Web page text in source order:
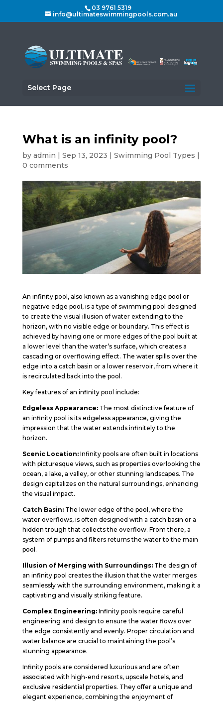
03 9761 5319
info@ultimateswimmingpools.com.au
Select Page
What is an infinity pool?
by admin | Sep 13, 2023 | Swimming Pool Types |
0 comments
An infinity pool, also known as a vanishing edge pool or
negative edge pool, is a type of swimming pool designed
to create the visual illusion of water extending to the
horizon, with no visible edge or boundary. This effect is
achieved by having one or more edges of the pool built at
a lower level than the water’s surface, which creates a
cascading or overflowing effect. The water spills over the
edge into a catch basin or a lower reservoir, from where it
is recirculated back into the pool.
Key features of an infinity pool include:
Edgeless Appearance:The most distinctive feature of
an infinity pool is its edgeless appearance, giving the
impression that the water extends infinitely to the
horizon.
Scenic Location:Infinity pools are often built in locations
with picturesque views, such as properties overlooking the
ocean, a lake, a valley, or other stunning landscapes. The
design capitalizes on the natural surroundings, enhancing
the visual impact.
Catch Basin:The lower edge of the pool, where the
water overflows, is often designed with a catch basin or a
hidden trough that collects the overflow. From there, a
system of pumps and filters returns the water to the main
pool.
Illusion of Merging with Surroundings:The design of
an infinity pool creates the illusion that the water merges
seamlessly with the surrounding environment, making it a
captivating and visually striking feature.
Complex Engineering:Infinity pools require careful
engineering and design to ensure the water flows over
the edge consistently and evenly. Proper circulation and
water balance are crucial to maintaining the pool’s
stunning appearance.
Infinity pools are considered luxurious and are often
associated with high-end resorts, upscale hotels, and
exclusive residential properties. They offer a unique and
elegant experience, combining the enjoyment of